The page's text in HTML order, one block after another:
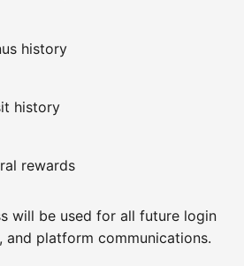
history
history
rewards
will be used for all future login
platform communications.